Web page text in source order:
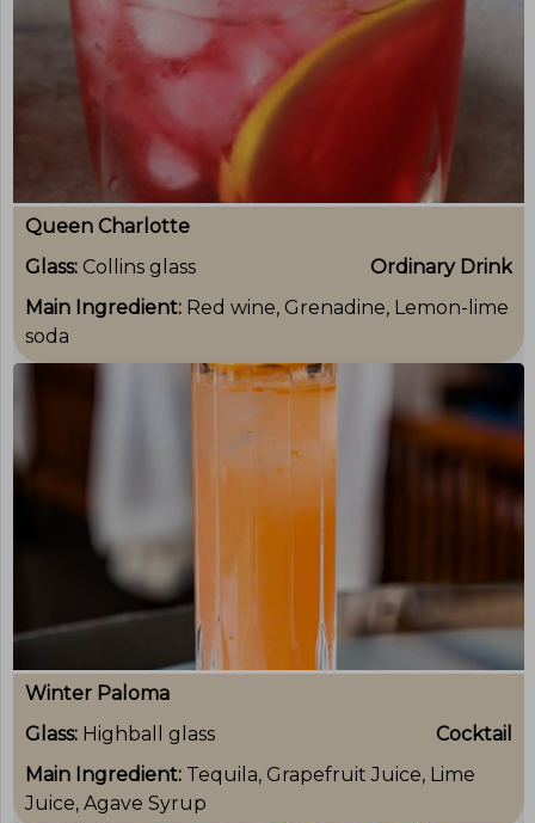
Queen Charlotte
Glass: Collins glass
Ordinary Drink
Main Ingredient: Red wine, Grenadine, Lemon-lime
soda
Winter Paloma
Glass: Highball glass
Cocktail
Main Ingredient: Tequila, Grapefruit Juice, Lime
Juice, Agave Syrup